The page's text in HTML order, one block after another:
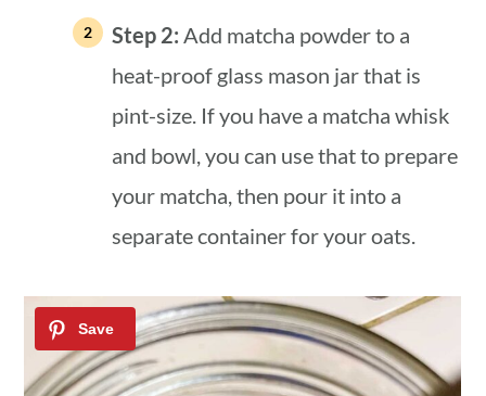
Step 2: Add matcha powder to a
heat-proof glass mason jar that is
pint-size. If you have a matcha whisk
and bowl, you can use that to prepare
your matcha, then pour it into a
separate container for your oats.